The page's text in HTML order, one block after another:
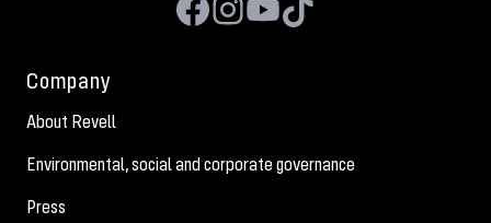
Company
About Revell
Environmental, social and corporate governance
Press